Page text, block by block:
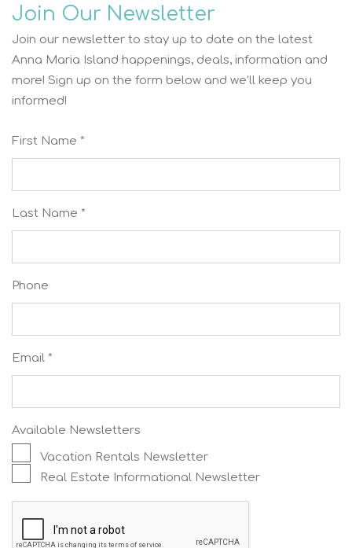
Join Our Newsletter
Join our newsletter to stay up to date on the latest
Anna Maria Island happenings, deals, information and
more! Sign up on the form below and we’ll keep you
informed!
First Name *
Last Name *
Phone
Email *
Available Newsletters
Vacation Rentals Newsletter
Real Estate Informational Newsletter